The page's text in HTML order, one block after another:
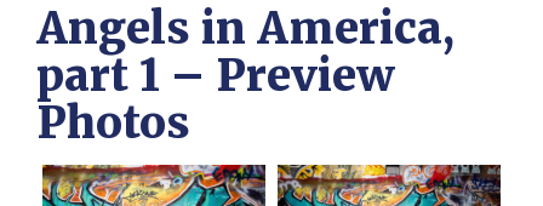
Angels in America,
part 1 – Preview
Photos